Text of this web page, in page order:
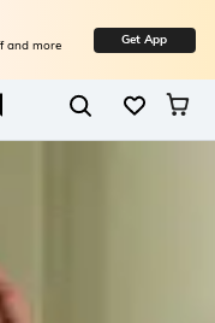
and more Get App